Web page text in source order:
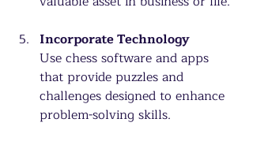
Incorporate Technology
Use chess software and apps
that provide puzzles and
challenges designed to enhance
problem-solving skills.